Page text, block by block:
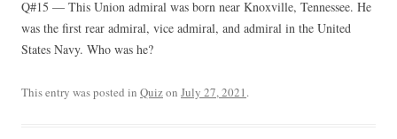
Q#15 — This Union admiral was born near Knoxville, Tennessee. He
was the first rear admiral, vice admiral, and admiral in the United
States Navy. Who was he?
This entry was posted in Quizon July 27, 2021.